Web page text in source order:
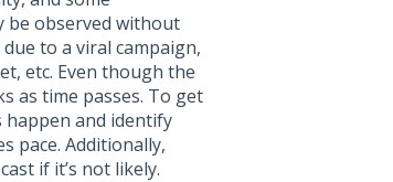
be observed without
to a viral campaign,
etc. Even though the
as time passes. To get
happen and identify
pace. Additionally,
if it’s not likely.